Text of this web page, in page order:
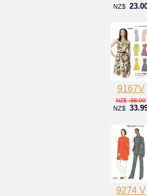
NZ$
9167V
NZ$ 38.00
NZ$
9274 V